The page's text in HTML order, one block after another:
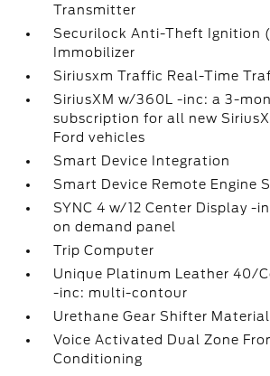
Transmitter
Securilock Anti-Theft Ignition
Immobilizer
Siriusxm Traffic Real-Time
SiriusXM w/360L -inc: a 3-
subscription for all new
Ford vehicles
Smart Device Integration
Smart Device Remote Engine
SYNC 4 w/12 Center Display -
on demand panel
Trip Computer
Unique Platinum Leather 40/
-inc: multi-contour
Urethane Gear Shifter Material
Voice Activated Dual Zone
Conditioning